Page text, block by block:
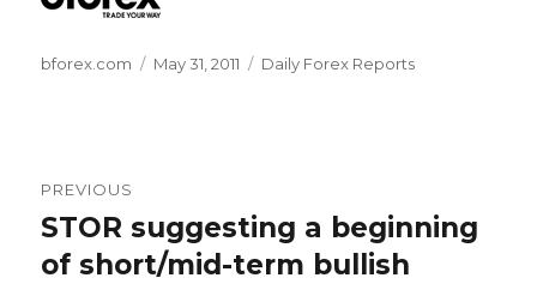
Author
bforex.com
Posted
May 31, 2011 Categories
Daily Forex Reports
navigation
PREVIOUS
Previous
post:
STOR suggesting a beginning
of short/mid-term bullish